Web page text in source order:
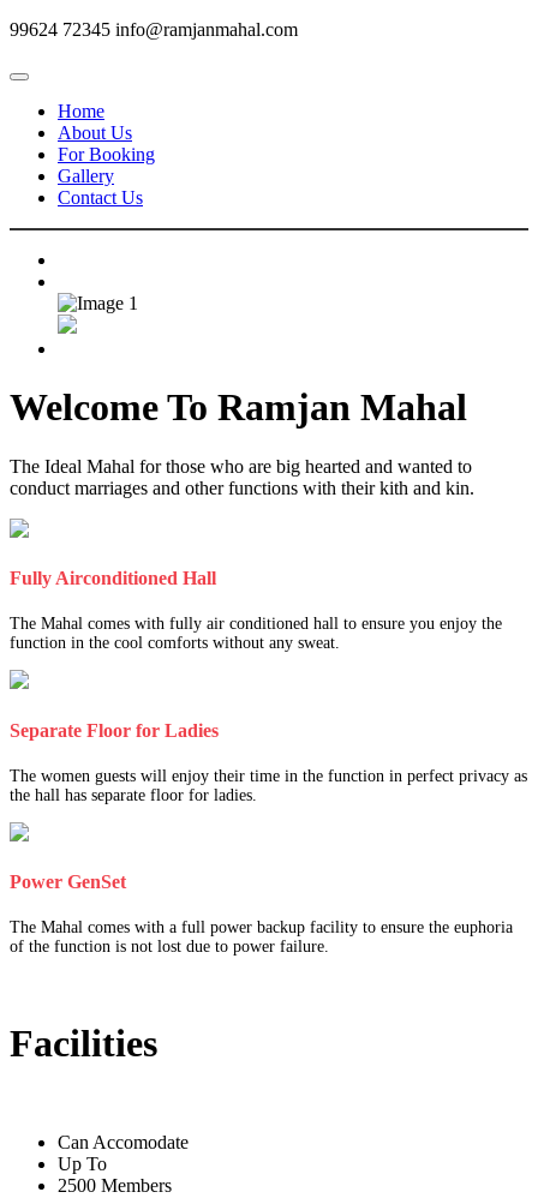
99624 72345 info@ramjanmahal.com
Home
About Us
For Booking
Gallery
Contact Us
Welcome To Ramjan Mahal
The Ideal Mahal for those who are big hearted and wanted to
conduct marriages and other functions with their kith and kin.
Fully Airconditioned Hall
The Mahal comes with fully air conditioned hall to ensure you enjoy the
function in the cool comforts without any sweat.
Separate Floor for Ladies
The women guests will enjoy their time in the function in perfect privacy as
the hall has separate floor for ladies.
Power GenSet
The Mahal comes with a full power backup facility to ensure the euphoria
of the function is not lost due to power failure.
Facilities
Can Accomodate
Up To
2500 Members